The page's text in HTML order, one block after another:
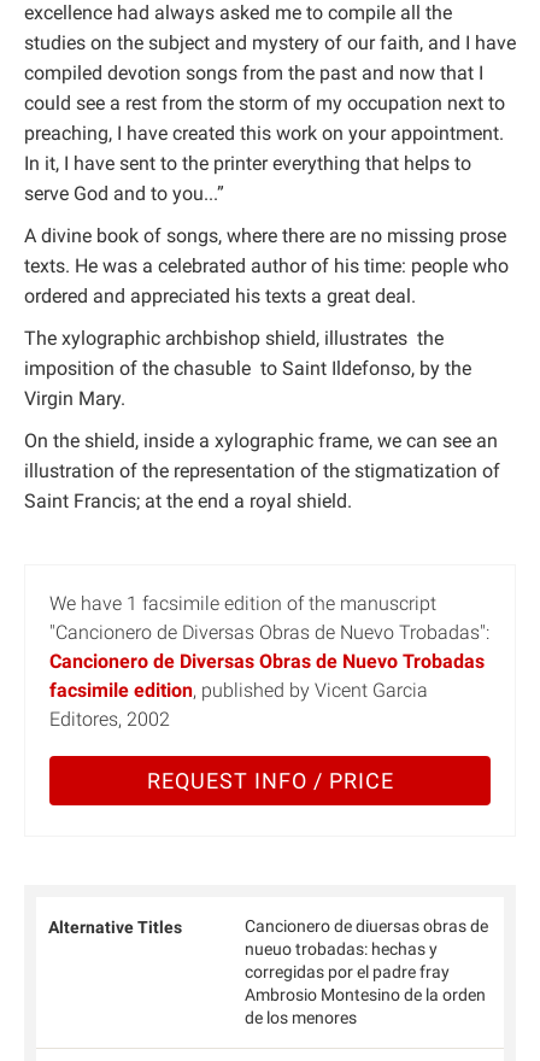
excellence had always asked me to compile all the
studies on the subject and mystery of our faith, and I have
compiled devotion songs from the past and now that I
could see a rest from the storm of my occupation next to
preaching, I have created this work on your appointment.
In it, I have sent to the printer everything that helps to
serve God and to you...”
A divine book of songs, where there are no missing prose
texts. He was a celebrated author of his time: people who
ordered and appreciated his texts a great deal.
The xylographic archbishop shield, illustrates the
imposition of the chasuble to Saint Ildefonso, by the
Virgin Mary.
On the shield, inside a xylographic frame, we can see an
illustration of the representation of the stigmatization of
Saint Francis; at the end a royal shield.
We have 1 facsimile edition of the manuscript
"Cancionero de Diversas Obras de Nuevo Trobadas":
Cancionero de Diversas Obras de Nuevo Trobadas
facsimile edition, published by Vicent Garcia
Editores, 2002
REQUEST INFO / PRICE
Alternative Titles
Cancionero de diuersas obras de
nueuo trobadas: hechas y
corregidas por el padre fray
Ambrosio Montesino de la orden
de los menores